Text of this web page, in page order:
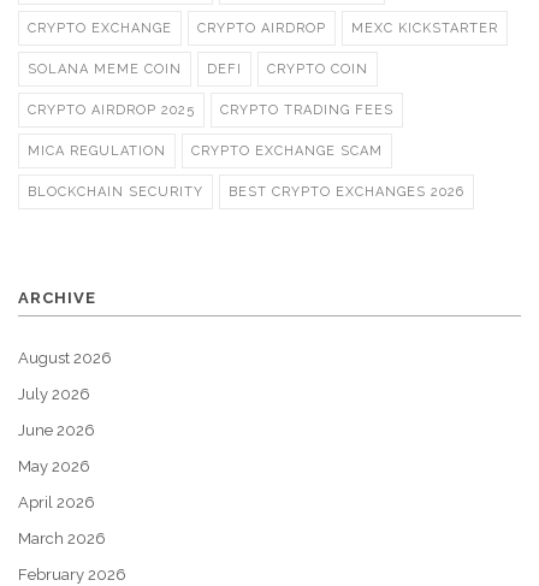
CRYPTO EXCHANGE CRYPTO AIRDROP MEXC KICKSTARTER
SOLANA MEME COIN DEFI CRYPTO COIN
CRYPTO AIRDROP 2025 CRYPTO TRADING FEES
MICA REGULATION CRYPTO EXCHANGE SCAM
BLOCKCHAIN SECURITY BEST CRYPTO EXCHANGES 2026
ARCHIVE
August 2026
July 2026
June 2026
May 2026
April 2026
March 2026
February 2026